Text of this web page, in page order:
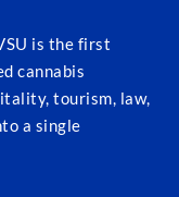
is the first
cannabis
tourism, law,
a single